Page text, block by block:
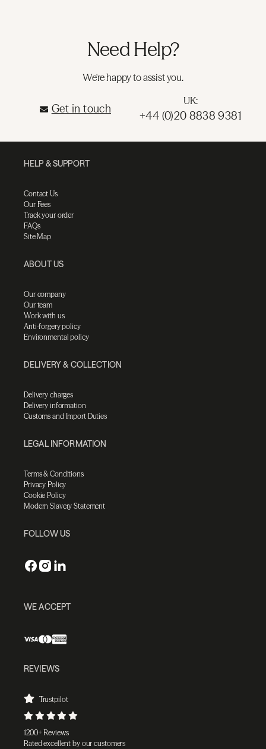
Need Help?
We're happy to assist you.
Get in touch
UK:
+44 (0)20 8838 9381
HELP & SUPPORT
Contact Us
Our Fees
Track your order
FAQs
Site Map
ABOUT US
Our company
Our team
Work with us
Anti-forgery policy
Environmental policy
DELIVERY & COLLECTION
Delivery charges
Delivery information
Customs and Import Duties
LEGAL INFORMATION
Terms & Conditions
Privacy Policy
Cookie Policy
Modern Slavery Statement
FOLLOW US
WE ACCEPT
REVIEWS
Trustpilot
1200+ Reviews
Rated excellent by our customers